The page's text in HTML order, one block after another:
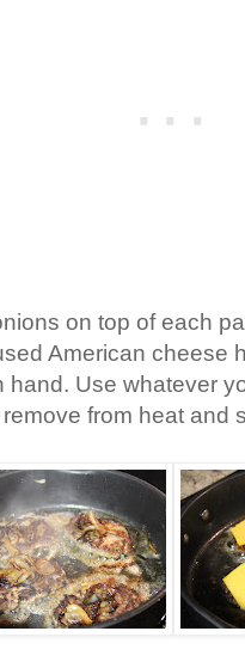
on top of each
American cheese
hand. Use whatever
from heat and